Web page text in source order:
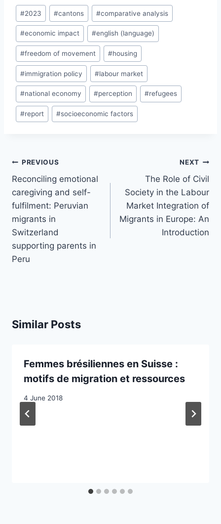
Post
Tags:
#2023 #cantons #comparative analysis
#economic impact #english (language)
#freedom of movement #housing
#immigration policy #labour market
#national economy #perception #refugees
#report #socioeconomic factors
Post
navigation
PREVIOUS
Reconciling emotional
caregiving and self-
fulfilment: Peruvian
migrants in
Switzerland
supporting parents in
Peru
NEXT
The Role of Civil
Society in the Labour
Market Integration of
Migrants in Europe: An
Introduction
Similar Posts
Femmes brésiliennes en Suisse :
motifs de migration et ressources
4 June 2018